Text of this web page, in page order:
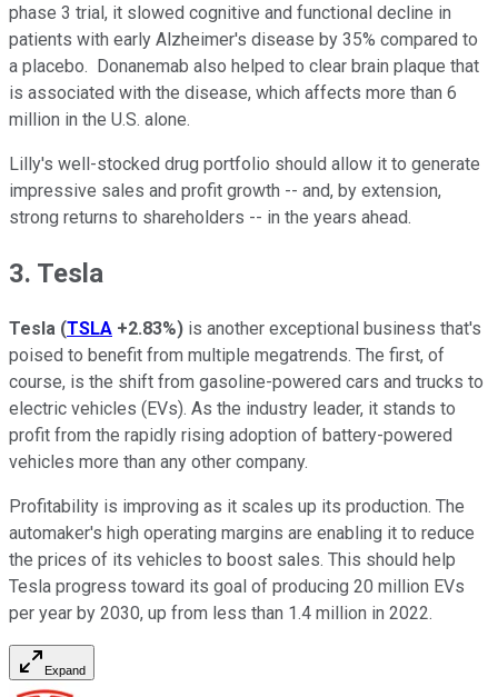
phase 3 trial, it slowed cognitive and functional decline in
patients with early Alzheimer's disease by 35% compared to
a placebo. Donanemab also helped to clear brain plaque that
is associated with the disease, which affects more than 6
million in the U.S. alone.
Lilly's well-stocked drug portfolio should allow it to generate
impressive sales and profit growth -- and, by extension,
strong returns to shareholders -- in the years ahead.
3. Tesla
Tesla (TSLA +2.83%) is another exceptional business that's
poised to benefit from multiple megatrends. The first, of
course, is the shift from gasoline-powered cars and trucks to
electric vehicles (EVs). As the industry leader, it stands to
profit from the rapidly rising adoption of battery-powered
vehicles more than any other company.
Profitability is improving as it scales up its production. The
automaker's high operating margins are enabling it to reduce
the prices of its vehicles to boost sales. This should help
Tesla progress toward its goal of producing 20 million EVs
per year by 2030, up from less than 1.4 million in 2022.
Expand